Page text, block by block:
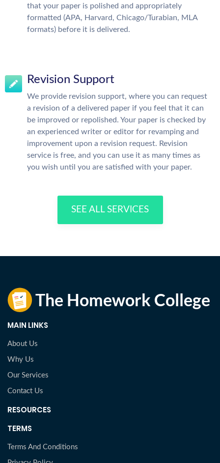
that your paper is polished and appropriately
formatted (APA, Harvard, Chicago/Turabian, MLA
formats) before it is delivered.
Revision Support
We provide revision support, where you can request
a revision of a delivered paper if you feel that it can
be improved or repolished. Your paper is checked by
an experienced writer or editor for revamping and
improvement upon a revision request. Revision
service is free, and you can use it as many times as
you wish until you are satisfied with your paper.
SEE ALL SERVICES
MAIN LINKS
About Us
Why Us
Our Services
Contact Us
RESOURCES
TERMS
Terms And Conditions